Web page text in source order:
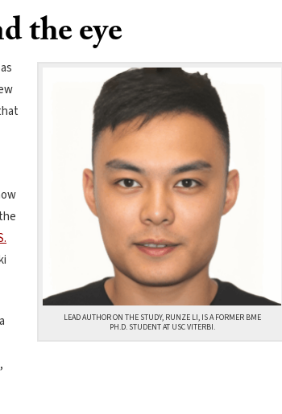
the eye
LEAD AUTHOR ON THE STUDY, RUNZE LI, IS A FORMER BME
PH.D. STUDENT AT USC VITERBI.